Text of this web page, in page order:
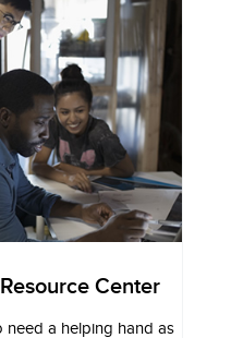
Center
need a helping hand as